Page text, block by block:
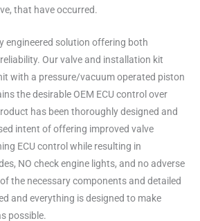
that have occurred.
engineered solution offering both
Our valve and installation kit
with a pressure/vacuum operated piston
the desirable OEM ECU control over
has been thoroughly designed and
intent of offering improved valve
ECU control while resulting in
NO check engine lights, and no adverse
the necessary components and detailed
and everything is designed to make
possible.